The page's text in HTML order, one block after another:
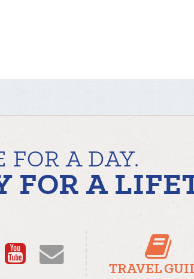
FOR A DAY.
FOR A
YouTube
Email TRAVEL